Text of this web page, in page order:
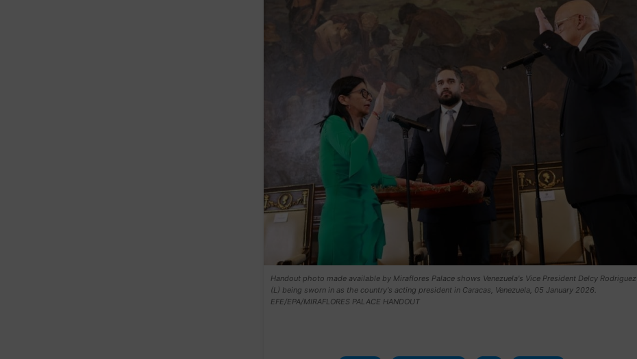
Handout photo made available by Miraflores Palace shows Venezuela's Vice President Delcy Rodriguez
(L) being sworn in as the country's acting president in Caracas, Venezuela, 05 January 2026.
EFE/EPA/MIRAFLORES PALACE HANDOUT